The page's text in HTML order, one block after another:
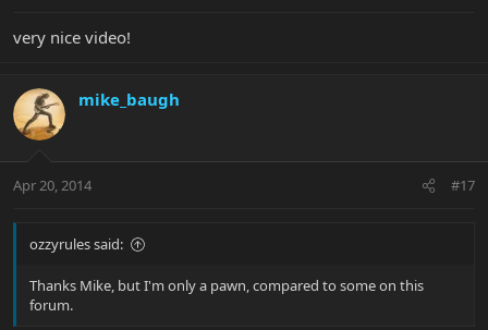
very nice video!
mike_baugh
Apr 20, 2014 #17
ozzyrules said:
Thanks Mike, but I'm only a pawn, compared to some on this
forum.